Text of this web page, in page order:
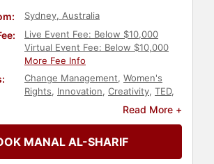
Sydney, Australia
Live Event Fee: Below $10,000
Virtual Event Fee: Below $10,000
More Fee Info
Change Management, Women's
Rights, Innovation, Creativity, TED,
Bestselling Authors , Social
Civil Rights
Empowerment,Influential Women
Diversity & Inclusion,Technology,
Read More +
MANAL AL-SHARIF